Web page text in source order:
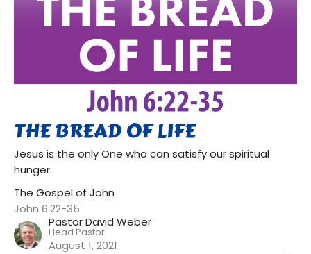
THE BREAD OF LIFE
Jesus is the only One who can satisfy our spiritual
hunger.
The Gospel of John
John 6:22-35
Pastor David Weber
Head Pastor
August 1, 2021